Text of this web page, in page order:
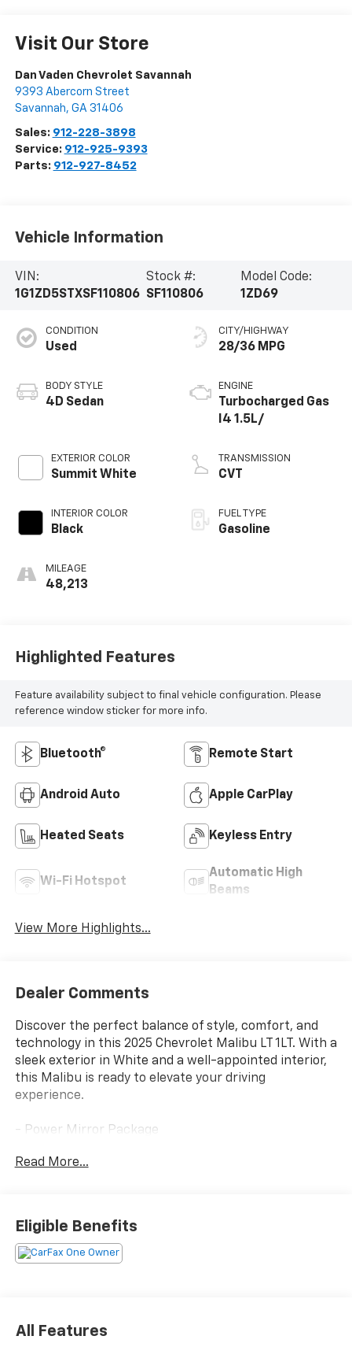
Visit Our Store
Dan Vaden Chevrolet Savannah
9393 Abercorn Street
Savannah, GA 31406
Sales: 912-228-3898
Service: 912-925-9393
Parts: 912-927-8452
Vehicle Information
VIN:
1G1ZD5STXSF110806
Stock #:
SF110806
Model Code:
1ZD69
CONDITION
Used
BODY STYLE
4D Sedan
EXTERIOR COLOR
Summit White
INTERIOR COLOR
Black
MILEAGE
48,213
CITY/HIGHWAY
28/36 MPG
ENGINE
Turbocharged Gas
I4 1.5L/
TRANSMISSION
CVT
FUEL TYPE
Gasoline
Highlighted Features
Feature availability subject to final vehicle configuration. Please
reference window sticker for more info.
Bluetooth® Remote Start
Android Auto Apple CarPlay
Heated Seats Keyless Entry
Wi-Fi Hotspot
Automatic High
Beams
View More Highlights...
Dealer Comments
Discover the perfect balance of style, comfort, and
technology in this 2025 Chevrolet Malibu LT 1LT. With a
sleek exterior in White and a well-appointed interior,
this Malibu is ready to elevate your driving
experience.
- Power Mirror Package
- Automatic temperature control
- Front dual zone A/C
- Auto High-beam Headlights
Read More...
Eligible Benefits
All Features